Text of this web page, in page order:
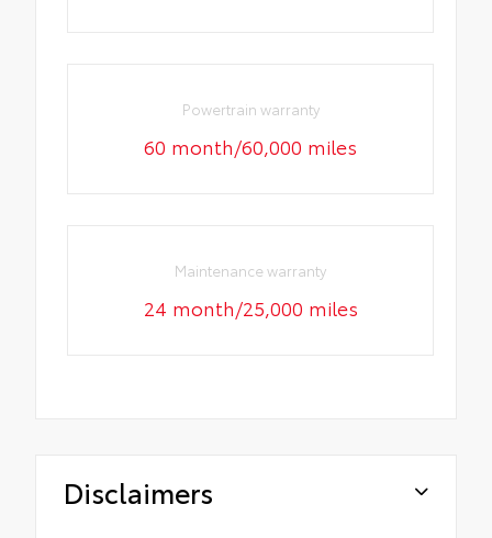
Powertrain warranty
60 month/60,000 miles
Maintenance warranty
24 month/25,000 miles
Disclaimers